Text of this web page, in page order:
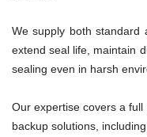
We supply both standard
extend seal life, maintain
sealing even in harsh
Our expertise covers a
backup solutions,